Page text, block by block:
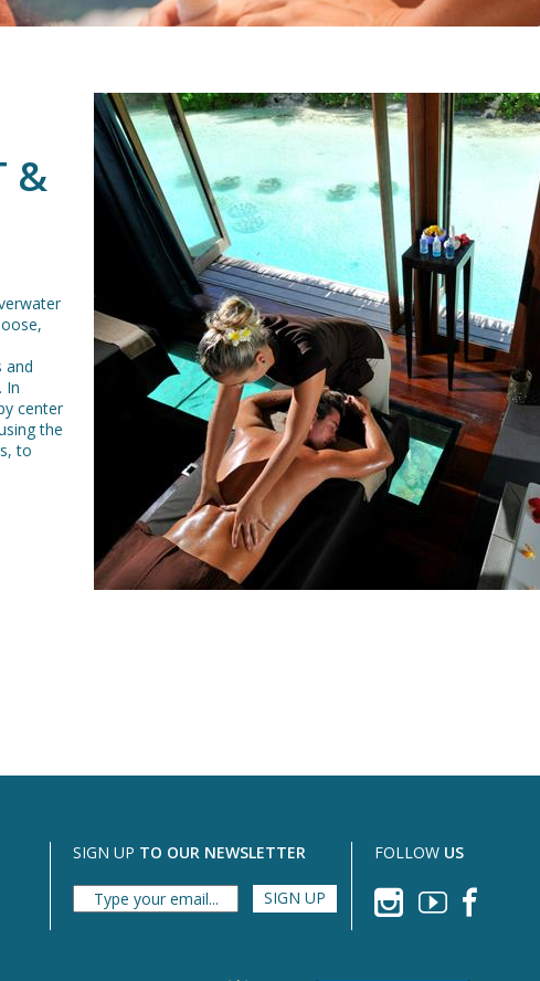
&
and
In
center
the
to
SIGN UP TO OUR NEWSLETTER FOLLOW US